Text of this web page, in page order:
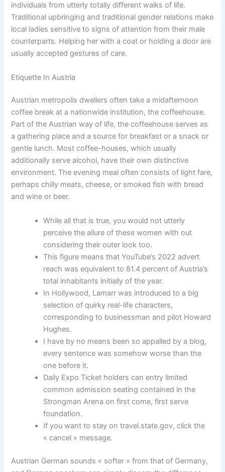
individuals from utterly totally different walks of life.
Traditional upbringing and traditional gender relations make
local ladies sensitive to signs of attention from their male
counterparts. Helping her with a coat or holding a door are
usually accepted gestures of care.
Etiquette In Austria
Austrian metropolis dwellers often take a midafternoon
coffee break at a nationwide institution, the coffeehouse.
Part of the Austrian way of life, the coffeehouse serves as
a gathering place and a source for breakfast or a snack or
gentle lunch. Most coffee-houses, which usually
additionally serve alcohol, have their own distinctive
environment. The evening meal often consists of light fare,
perhaps chilly meats, cheese, or smoked fish with bread
and wine or beer.
While all that is true, you would not utterly
perceive the allure of these women with out
considering their outer look too.
This figure means that YouTube’s 2022 advert
reach was equivalent to 81.4 percent of Austria’s
total inhabitants initially of the year.
In Hollywood, Lamarr was introduced to a big
selection of quirky real-life characters,
corresponding to businessman and pilot Howard
Hughes.
I have by no means been so appalled by a blog,
every sentence was somehow worse than the
one before it.
Daily Expo Ticket holders can entry limited
common admission seating contained in the
Strongman Arena on first come, first serve
foundation.
If you want to stay on travel.state.gov, click the
« cancel » message.
Austrian German sounds « softer » from that of Germany,